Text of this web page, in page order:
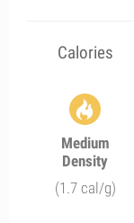
Calories
Medium
Density
(1.7 cal/g)